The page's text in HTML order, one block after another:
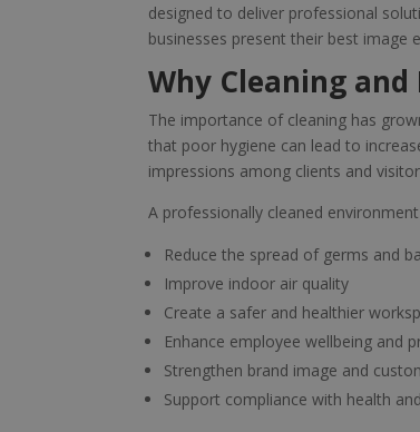
designed to deliver professional
businesses present their best image
Why Cleaning
The importance of cleaning has
that poor hygiene can lead to
impressions among clients and
A professionally cleaned
Reduce the spread of germs and
Improve indoor air quality
Create a safer and healthier
Enhance employee wellbeing and
Strengthen brand image and
Support compliance with health